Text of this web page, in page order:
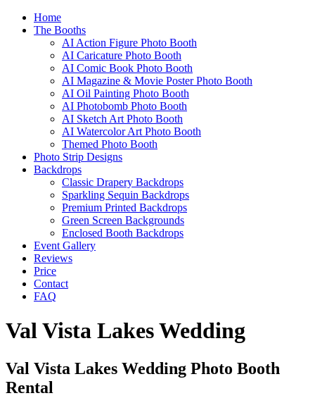
Home
The Booths
AI Action Figure Photo Booth
AI Caricature Photo Booth
AI Comic Book Photo Booth
AI Magazine & Movie Poster Photo Booth
AI Oil Painting Photo Booth
AI Photobomb Photo Booth
AI Sketch Art Photo Booth
AI Watercolor Art Photo Booth
Themed Photo Booth
Photo Strip Designs
Backdrops
Classic Drapery Backdrops
Sparkling Sequin Backdrops
Premium Printed Backdrops
Green Screen Backgrounds
Enclosed Booth Backdrops
Event Gallery
Reviews
Price
Contact
FAQ
Val Vista Lakes Wedding
Val Vista Lakes Wedding Photo Booth
Rental